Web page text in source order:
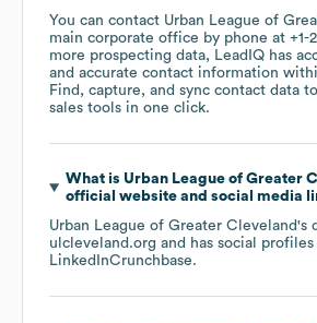
You can contact Urban League of
main corporate office by phone at +1-
more prospecting data, LeadIQ has
and accurate contact information
Find, capture, and sync contact data
sales tools in one click.
What is Urban League of Greater
official website and social media
Urban League of Greater Cleveland's
ulcleveland.org and has social profiles
LinkedInCrunchbase.